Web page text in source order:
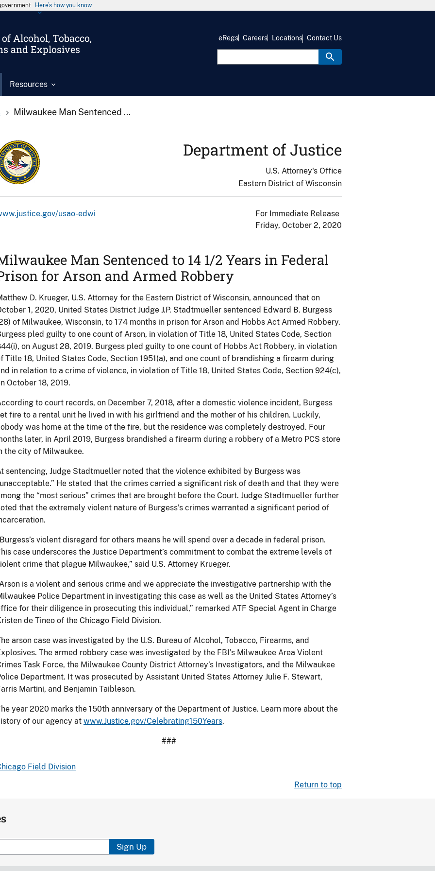
Here’s how you know
Alcohol, Tobacco,
and Explosives
Resources
eRegs Careers Locations Contact Us
Milwaukee Man Sentenced ...
Department of Justice
U.S. Attorney's Office
Eastern District of Wisconsin
usao-edwi
For Immediate Release
Friday, October 2, 2020
Man Sentenced to 14 1/2 Years in Federal
for Arson and Armed Robbery
D. Krueger, U.S. Attorney for the Eastern District of Wisconsin, announced that on
1, 2020, United States District Judge J.P. Stadtmueller sentenced Edward B. Burgess
of Milwaukee, Wisconsin, to 174 months in prison for Arson and Hobbs Act Armed Robbery.
pled guilty to one count of Arson, in violation of Title 18, United States Code, Section
on August 28, 2019. Burgess pled guilty to one count of Hobbs Act Robbery, in violation
Title 18, United States Code, Section 1951(a), and one count of brandishing a firearm during
in relation to a crime of violence, in violation of Title 18, United States Code, Section 924(c),
October 18, 2019.
to court records, on December 7, 2018, after a domestic violence incident, Burgess
fire to a rental unit he lived in with his girlfriend and the mother of his children. Luckily,
was home at the time of the fire, but the residence was completely destroyed. Four
later, in April 2019, Burgess brandished a firearm during a robbery of a Metro PCS store
the city of Milwaukee.
sentencing, Judge Stadtmueller noted that the violence exhibited by Burgess was
He stated that the crimes carried a significant risk of death and that they were
the “most serious” crimes that are brought before the Court. Judge Stadtmueller further
that the extremely violent nature of Burgess’s crimes warranted a significant period of
violent disregard for others means he will spend over a decade in federal prison.
case underscores the Justice Department’s commitment to combat the extreme levels of
crime that plague Milwaukee,” said U.S. Attorney Krueger.
is a violent and serious crime and we appreciate the investigative partnership with the
Police Department in investigating this case as well as the United States Attorney’s
for their diligence in prosecuting this individual,” remarked ATF Special Agent in Charge
de Tineo of the Chicago Field Division.
arson case was investigated by the U.S. Bureau of Alcohol, Tobacco, Firearms, and
The armed robbery case was investigated by the FBI's Milwaukee Area Violent
Task Force, the Milwaukee County District Attorney’s Investigators, and the Milwaukee
Department. It was prosecuted by Assistant United States Attorney Julie F. Stewart,
Martini, and Benjamin Taibleson.
year 2020 marks the 150th anniversary of the Department of Justice. Learn more about the
of our agency at www.Justice.gov/Celebrating150Years.
###
Field Division
Return to top
Sign Up